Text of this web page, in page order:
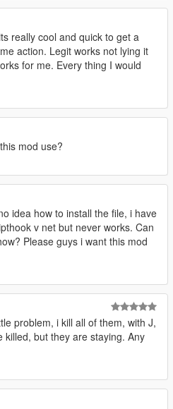
really cool and quick to get a
action. Legit works not lying it
for me. Every thing I would
mod use?
idea how to install the file, i have
v net but never works. Can
Please guys i want this mod
problem, i kill all of them, with J,
killed, but they are staying. Any